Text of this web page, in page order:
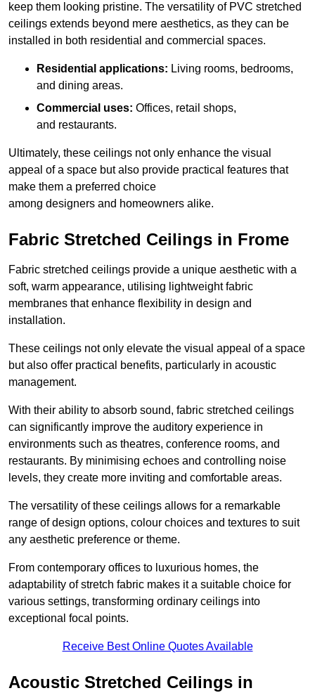
keep them looking pristine. The versatility of PVC stretched
ceilings extends beyond mere aesthetics, as they can be
installed in both residential and commercial spaces.
Residential applications: Living rooms, bedrooms,
and dining areas.
Commercial uses: Offices, retail shops,
and restaurants.
Ultimately, these ceilings not only enhance the visual
appeal of a space but also provide practical features that
make them a preferred choice
among designers and homeowners alike.
Fabric Stretched Ceilings in Frome
Fabric stretched ceilings provide a unique aesthetic with a
soft, warm appearance, utilising lightweight fabric
membranes that enhance flexibility in design and
installation.
These ceilings not only elevate the visual appeal of a space
but also offer practical benefits, particularly in acoustic
management.
With their ability to absorb sound, fabric stretched ceilings
can significantly improve the auditory experience in
environments such as theatres, conference rooms, and
restaurants. By minimising echoes and controlling noise
levels, they create more inviting and comfortable areas.
The versatility of these ceilings allows for a remarkable
range of design options, colour choices and textures to suit
any aesthetic preference or theme.
From contemporary offices to luxurious homes, the
adaptability of stretch fabric makes it a suitable choice for
various settings, transforming ordinary ceilings into
exceptional focal points.
Receive Best Online Quotes Available
Acoustic Stretched Ceilings in